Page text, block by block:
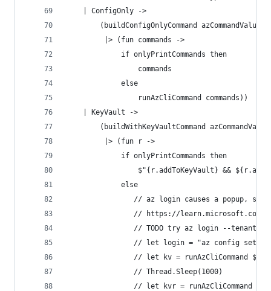
    | ConfigOnly ->
        (buildConfigOnlyCommand azCommandValues
         |> (fun commands ->
             if onlyPrintCommands then
                 commands
             else
                 runAzCliCommand commands))
    | KeyVault ->
(buildWithKeyVaultCommand
         |> (fun r ->
             if onlyPrintCommands then
$"{r.addToKeyVault} &&
             else
// az login causes a popup,
// https://
// TODO try az login --tenant
// let login = "az config set
// let kv = runAzCliCommand
                // Thread.Sleep(1000)
// let kvr = runAzCliCommand